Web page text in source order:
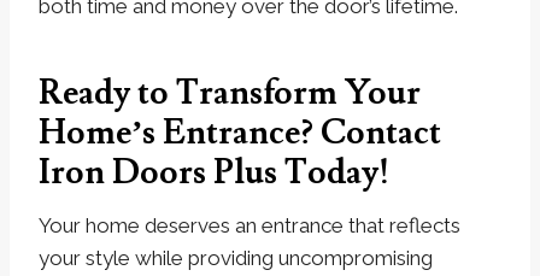
both time and money over the door’s lifetime.
Ready to Transform Your
Home’s Entrance? Contact
Iron Doors Plus Today!
Your home deserves an entrance that reflects
your style while providing uncompromising